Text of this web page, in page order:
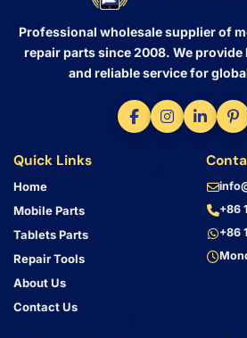
Professional wholesale supplier of
repair parts since 2008. We
and reliable service for
Quick Links
Home
Mobile Parts
Tablets Parts
Repair Tools
About Us
Contact Us
+86
+86